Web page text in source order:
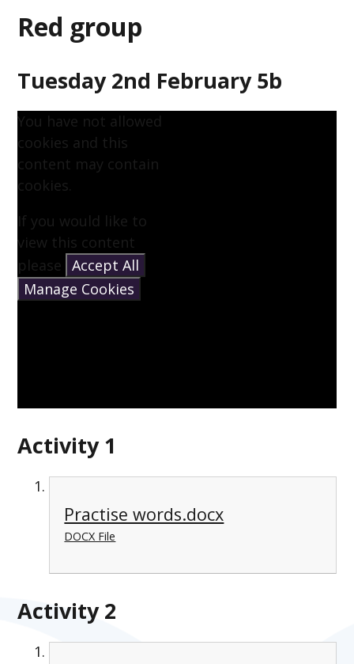
Red group
Tuesday 2nd February 5b
You have not allowed
cookies and this
content may contain
cookies.
If you would like to
view this content
please Accept All
Manage Cookies
Activity 1
Practise words.docx
DOCX File
Activity 2